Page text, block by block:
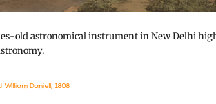
old astronomical instrument in New Delhi
William Daniell, 1808